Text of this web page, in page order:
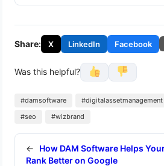
Share: X LinkedIn Facebook
Was this helpful?
#damsoftware #digitalassetmanagement
#seo
#wizbrand
←
How DAM Software Helps
Rank Better on Google